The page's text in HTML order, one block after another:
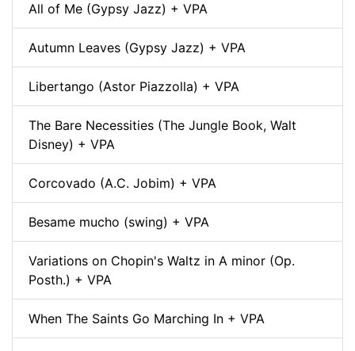
All of Me (Gypsy Jazz) + VPA
Autumn Leaves (Gypsy Jazz) + VPA
Libertango (Astor Piazzolla) + VPA
The Bare Necessities (The Jungle Book, Walt
Disney) + VPA
Corcovado (A.C. Jobim) + VPA
Besame mucho (swing) + VPA
Variations on Chopin's Waltz in A minor (Op.
Posth.) + VPA
When The Saints Go Marching In + VPA